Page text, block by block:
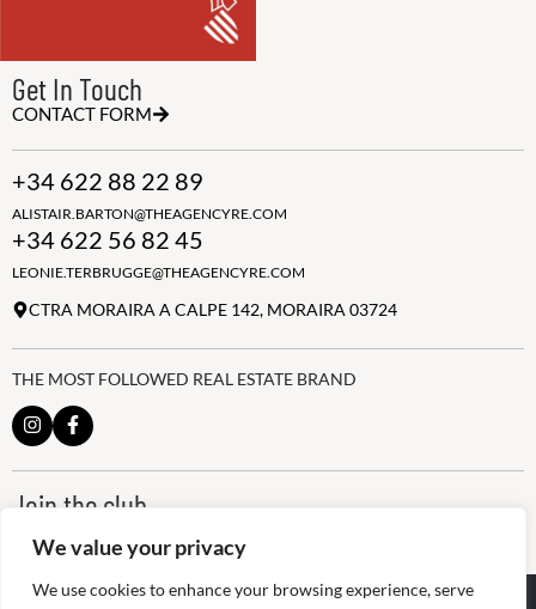
We value your privacy
We use cookies to enhance your browsing experience, serve
Get In Touch
CONTACT FORM
+34 622 88 22 89
ALISTAIR.BARTON@THEAGENCYRE.COM
+34 622 56 82 45
LEONIE.TERBRUGGE@THEAGENCYRE.COM
CTRA MORAIRA A CALPE 142, MORAIRA 03724
THE MOST FOLLOWED REAL ESTATE BRAND
Join the club
NEWSLETTER
2026The Agency RE - RAICV